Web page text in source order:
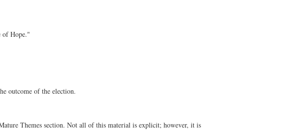
of Hope."
outcome of the election.
Themes section. Not all of this material is explicit; however, it is